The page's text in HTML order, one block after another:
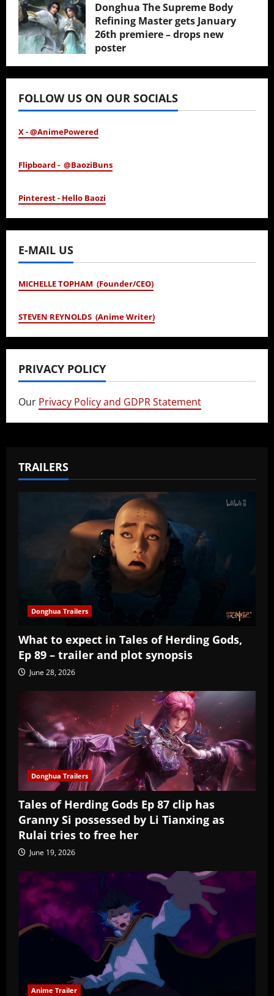
Donghua The Supreme Body
Refining Master gets January
26th premiere – drops new
poster
January 24, 2026
FOLLOW US ON OUR SOCIALS
X - @AnimePowered
Flipboard - @BaoziBuns
Pinterest - Hello Baozi
E-MAIL US
MICHELLE TOPHAM (Founder/CEO)
STEVEN REYNOLDS (Anime Writer)
PRIVACY POLICY
Our Privacy Policy and GDPR Statement
TRAILERS
Donghua Trailers
What to expect in Tales of Herding Gods,
Ep 89 – trailer and plot synopsis
June 28, 2026
Donghua Trailers
Tales of Herding Gods Ep 87 clip has
Granny Si possessed by Li Tianxing as
Rulai tries to free her
June 19, 2026
Anime Trailer